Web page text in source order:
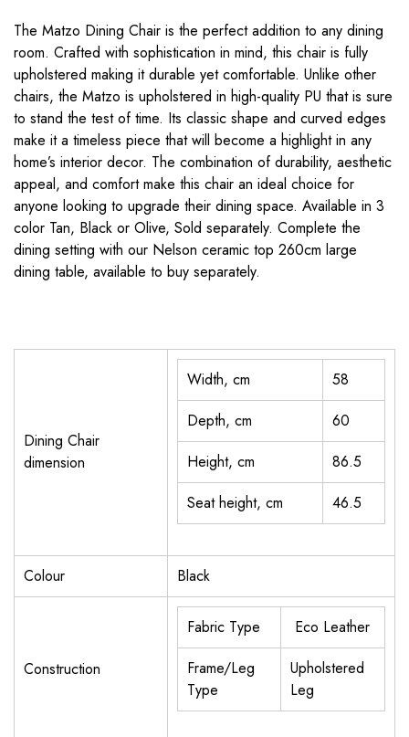
The Matzo Dining Chair is the perfect addition to any dining
room. Crafted with sophistication in mind, this chair is fully
upholstered making it durable yet comfortable. Unlike other
chairs, the Matzo is upholstered in high-quality PU that is sure
to stand the test of time. Its classic shape and curved edges
make it a timeless piece that will become a highlight in any
home’s interior decor. The combination of durability, aesthetic
appeal, and comfort make this chair an ideal choice for
anyone looking to upgrade their dining space. Available in 3
color Tan, Black or Olive, Sold separately. Complete the
dining setting with our Nelson ceramic top 260cm large
dining table, available to buy separately.
Dining Chair
dimension
Width, cm
58
Depth, cm
60
Height, cm
86.5
Seat height, cm
46.5
Colour Black
Construction
Fabric Type
Eco Leather
Frame/Leg
Type
Upholstered
Leg